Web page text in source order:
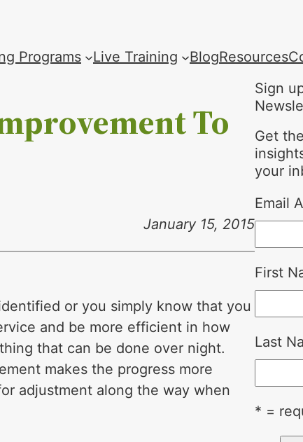
Programs Live Training BlogResources
To
January 15, 2015
or you simply know that you
and be more efficient in how
that can be done over night.
makes the progress more
adjustment along the way when
Sign
Get
your
Email
First
Last
* =